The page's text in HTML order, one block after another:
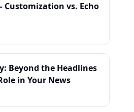
Customization vs. Echo
Beyond the Headlines
in Your News